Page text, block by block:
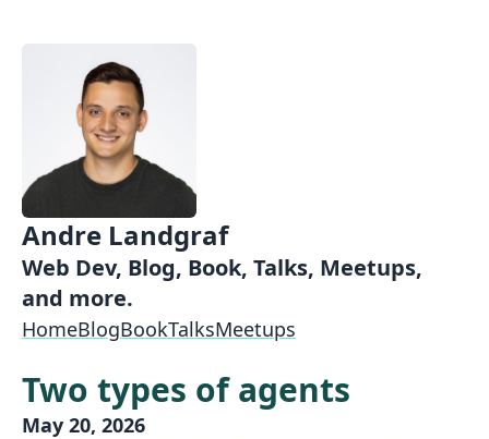
Andre Landgraf
Web Dev, Blog, Book, Talks, Meetups,
and more.
HomeBlogBookTalksMeetups
Two types of agents
May 20, 2026